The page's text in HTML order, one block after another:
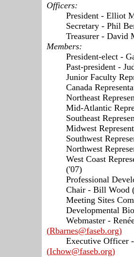
Officers:
President - Elliot
Secretary - Phil
Treasurer - David
Members:
President-elect -
Past-president -
Junior Faculty
Canada
Northeast
Mid-Atlantic
Southeast
Midwest
Southwest
Northwest
West Coast
('07)
Professional
Chair - Bill Wood
Meeting Sites
Developmental
Webmaster - René
(Rbarnes@faseb.org)
Executive Officer
(Ichow@faseb.org)